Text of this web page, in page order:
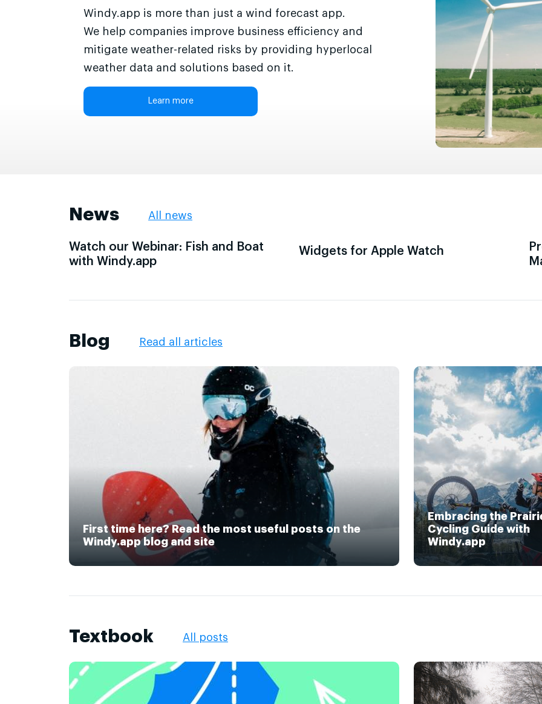
Windy.app is more than just a wind forecast app.
We help companies improve business efficiency and
mitigate weather-related risks by providing hyperlocal
weather data and solutions based on it.
Learn more
News All news
Watch our Webinar: Fish and Boat
with Windy.app
Widgets for Apple Watch
Blog Read all articles
First time here? Read the most useful posts on the
Windy.app blog and site
Embracing the
Cycling Guide with
Windy.app
Textbook All posts